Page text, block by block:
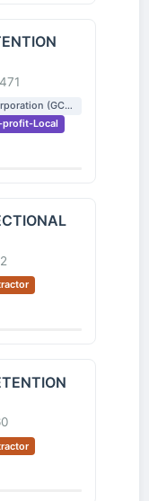
Glades Correctional Development Corporation (GCDC)
profit-Local